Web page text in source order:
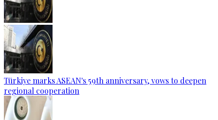
Türkiye marks ASEAN's 59th anniversary, vows to deepen
regional cooperation